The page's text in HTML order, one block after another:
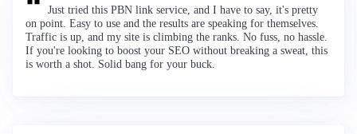
Just tried this PBN link service, and I have to say, it's pretty
on point. Easy to use and the results are speaking for themselves.
Traffic is up, and my site is climbing the ranks. No fuss, no hassle.
If you're looking to boost your SEO without breaking a sweat, this
is worth a shot. Solid bang for your buck.